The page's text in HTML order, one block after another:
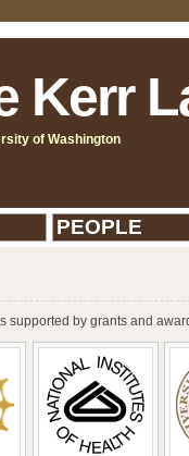
Kerr
of Washington
PEOPLE
supported by grants and